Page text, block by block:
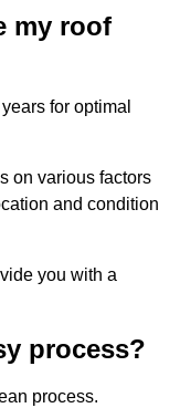
my roof
for optimal
on various factors
and condition
you with a
process?
process.